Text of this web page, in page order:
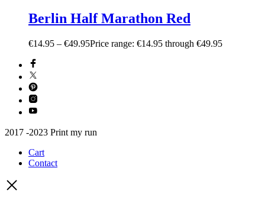
Berlin Half Marathon Red
€14.95 – €49.95Price range: €14.95 through €49.95
2017 -2023 Print my run
Cart
Contact